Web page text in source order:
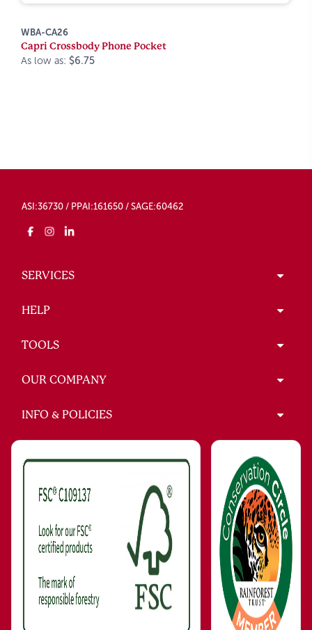
WBA-CA26
Capri Crossbody Phone Pocket
As low as: $6.75
ASI:36730 / PPAI:161650 / SAGE:60462
SERVICES
HELP
TOOLS
OUR COMPANY
INFO & POLICIES